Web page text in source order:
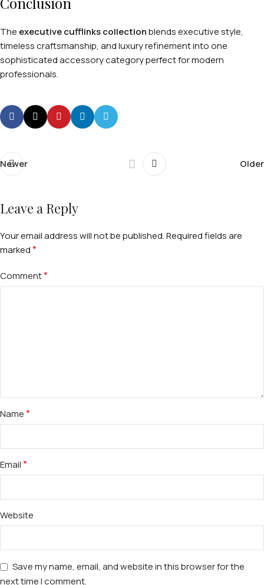
The executive cufflinks collectionblends executive style,
timeless craftsmanship, and luxury refinement into one
sophisticated accessory category perfect for modern
professionals.
Newer Older
Leave a Reply
Your email address will not be published.Required fields are
marked*
Comment*
Name*
Email*
Website
Save my name, email, and website in this browser for the
next time I comment.